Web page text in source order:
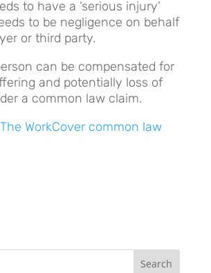
to have a ‘serious injury’
to be negligence on behalf
or third party.
can be compensated for
and potentially loss of
a common law claim.
The WorkCover common law